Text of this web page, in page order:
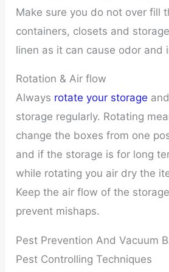
Make sure you do not over fill
containers, closets and
linen as it can cause odor and
Rotation & Air flow
Always rotate your storage
storage regularly. Rotating
change the boxes from one
and if the storage is for long
while rotating you air dry the
Keep the air flow of the
prevent mishaps.
Pest Prevention And Vacuum
Pest Controlling Techniques